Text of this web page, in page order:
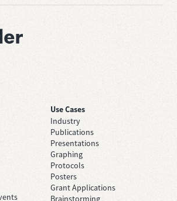
Use Cases
Industry
Publications
Presentations
Graphing
Protocols
Posters
Grant Applications
Brainstorming